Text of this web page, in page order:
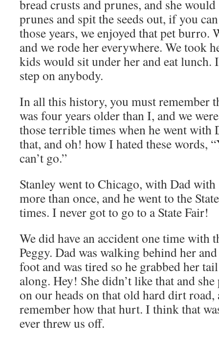
bread crusts and prunes, and she
prunes and spit the seeds out, if you
those years, we enjoyed that pet burro.
and we rode her everywhere. We took
kids would sit under her and eat lunch.
step on anybody.
In all this history, you must remember
was four years older than I, and we
those terrible times when he went with
that, and oh! how I hated these words,
can’t go.”
Stanley went to Chicago, with Dad
more than once, and he went to the
times. I never got to go to a State Fair!
We did have an accident one time
Peggy. Dad was walking behind her
foot and was tired so he grabbed her
along. Hey! She didn’t like that and
on our heads on that old hard dirt
remember how that hurt. I think that
ever threw us off.